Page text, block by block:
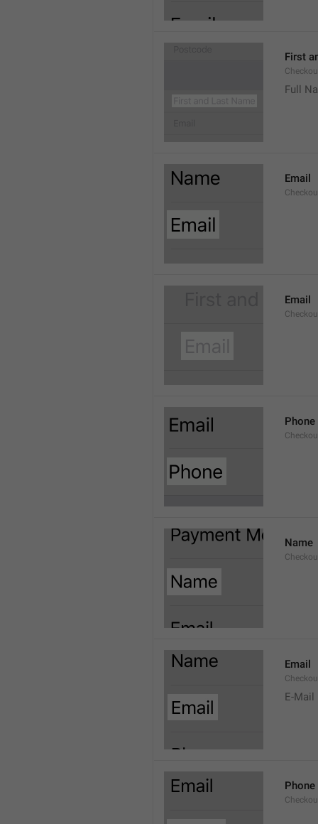
First
Full
Email
Email
Phone
Name
Email
E-Mail
Phone